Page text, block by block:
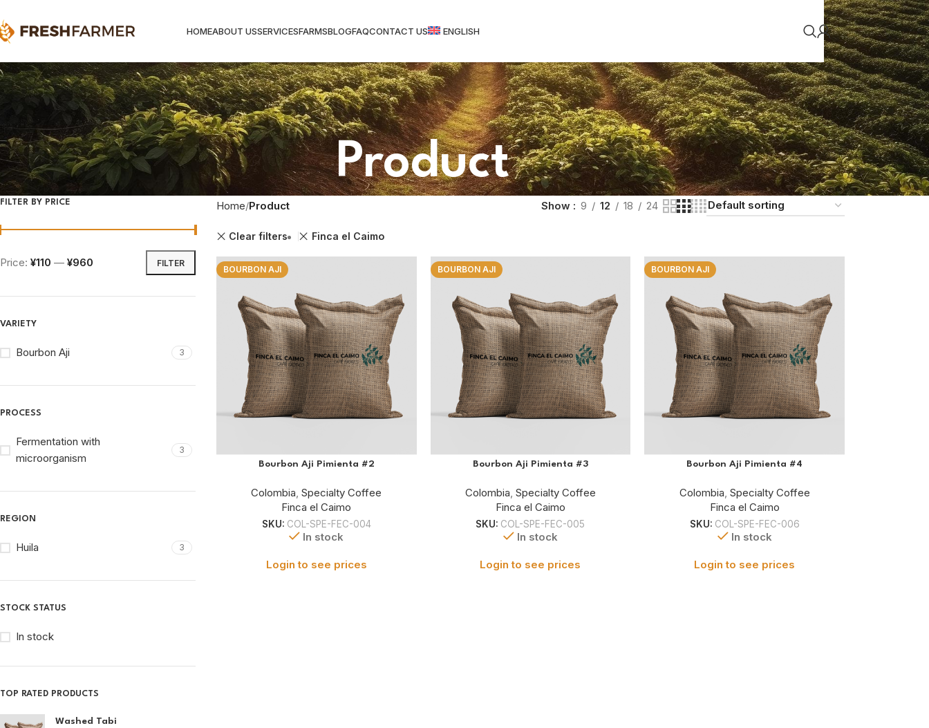
HOMEABOUT USSERVICESFARMSBLOGFAQCONTACT US ENGLISH
Product
FILTER BY PRICE
FILTER
Price: ¥110 — ¥960
VARIETY
Bourbon Aji 3
PROCESS
Fermentation with
microorganism
3
REGION
Huila 3
STOCK STATUS
In stock
TOP RATED PRODUCTS
Washed Tabi
Home Product Show 9 12 18 24
Clear filters Finca el Caimo
BOURBON AJI
Bourbon Aji Pimienta #2
Colombia,Specialty Coffee
Finca el Caimo
SKU: COL-SPE-FEC-004
In stock
Login to see prices
BOURBON AJI
Bourbon Aji Pimienta #3
Colombia, Specialty Coffee
Finca el Caimo
SKU: COL-SPE-FEC-005
In stock
Login to see prices
BOURBON AJI
Bourbon Aji Pimienta #4
Colombia, Specialty Coffee
Finca el Caimo
SKU: COL-SPE-FEC-006
In stock
Login to see prices